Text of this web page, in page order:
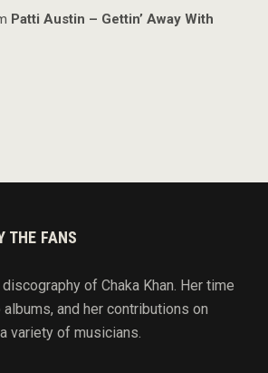
Patti Austin – Gettin’ Away With
THE FANS
of Chaka Khan. Her time
and her contributions on
a variety of musicians.